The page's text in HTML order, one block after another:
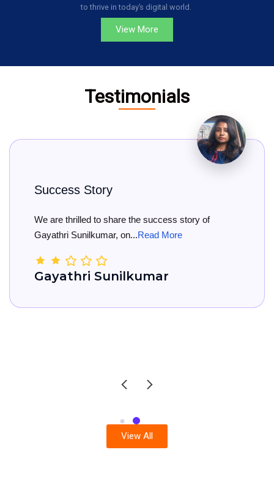
to thrive in today’s digital world.
View More
Testimonials
the success story of
Read More
Big
View All